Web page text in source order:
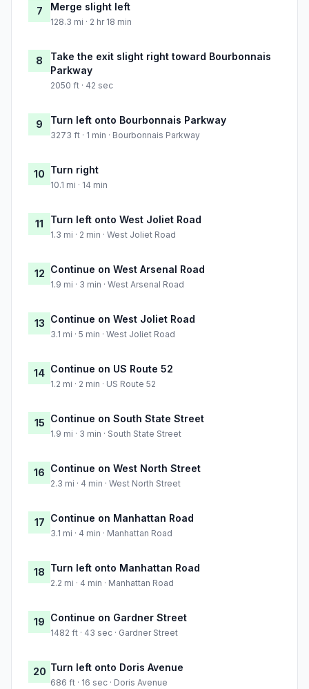
7 Merge slight left
128.3 mi · 2 hr 18 min
8
Take the exit slight right toward Bourbonnais
Parkway
2050 ft · 42 sec
9 Turn left onto Bourbonnais Parkway
3273 ft · 1 min · Bourbonnais Parkway
10 Turn right
10.1 mi · 14 min
11 Turn left onto West Joliet Road
1.3 mi · 2 min · West Joliet Road
12 Continue on West Arsenal Road
1.9 mi · 3 min · West Arsenal Road
13 Continue on West Joliet Road
3.1 mi · 5 min · West Joliet Road
14 Continue on US Route 52
1.2 mi · 2 min · US Route 52
15 Continue on South State Street
1.9 mi · 3 min · South State Street
16 Continue on West North Street
2.3 mi · 4 min · West North Street
17 Continue on Manhattan Road
3.1 mi · 4 min · Manhattan Road
18 Turn left onto Manhattan Road
2.2 mi · 4 min · Manhattan Road
19 Continue on Gardner Street
1482 ft · 43 sec · Gardner Street
20 Turn left onto Doris Avenue
686 ft · 16 sec · Doris Avenue